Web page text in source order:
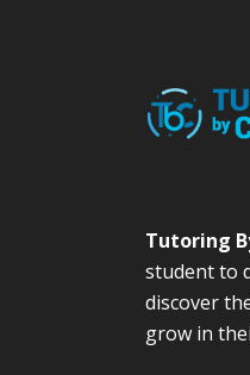
Tutoring
student to
discover
grow in